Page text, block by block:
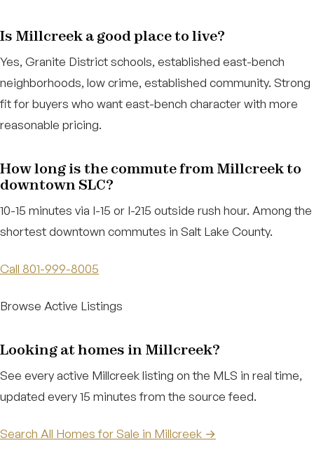
Is Millcreek a good place to live?
Yes, Granite District schools, established east-bench
neighborhoods, low crime, established community. Strong
fit for buyers who want east-bench character with more
reasonable pricing.
How long is the commute from Millcreek to
downtown SLC?
10-15 minutes via I-15 or I-215 outside rush hour. Among the
shortest downtown commutes in Salt Lake County.
Call 801-999-8005
Browse Active Listings
Looking at homes in Millcreek?
See every active Millcreek listing on the MLS in real time,
updated every 15 minutes from the source feed.
Search All Homes for Sale in Millcreek →